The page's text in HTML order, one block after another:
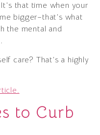
that time when your
bigger–that’s what
the mental and
care? That’s a highly
to Curb